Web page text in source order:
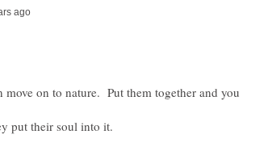
on to nature. Put them together and you